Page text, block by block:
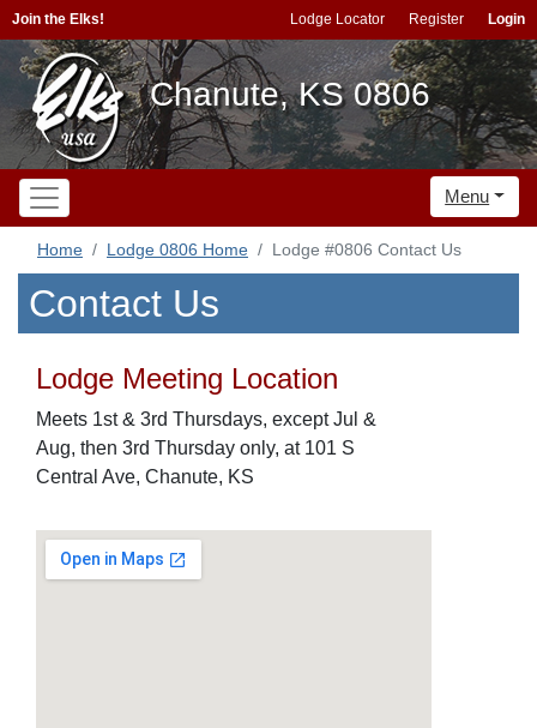
Join the Elks! Lodge Locator Register Login
Chanute, KS 0806
Menu
Home Lodge 0806 Home Lodge #0806 Contact Us
Contact Us
Lodge Meeting Location
Meets 1st & 3rd Thursdays, except Jul &
Aug, then 3rd Thursday only, at 101 S
Central Ave, Chanute, KS